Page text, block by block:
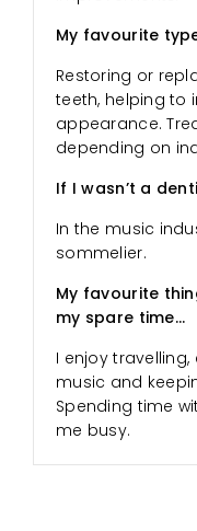
My favourite
Restoring or
teeth, helping to
appearance.
depending on
If I wasn’t a
In the music
sommelier.
My favourite
my spare time…
I enjoy
music and
Spending time
me busy.